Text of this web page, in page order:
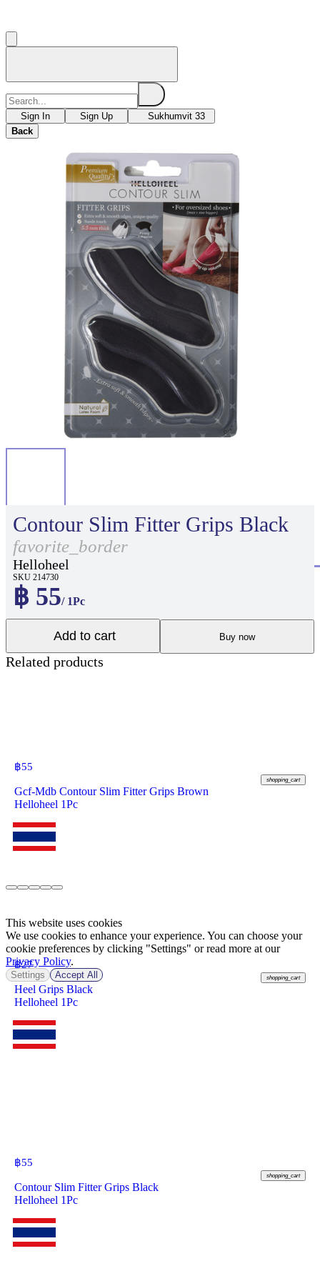
Sign In Sign Up
Sukhumvit 33
Back
Contour Slim Fitter Grips Black
favorite_border
Helloheel
SKU 214730
฿ 55/ 1Pc
Add to cart Buy now
Related products
฿55
shopping_cart
Gcf-Mdb Contour Slim Fitter Grips Brown
Helloheel 1Pc
฿27
shopping_cart
Heel Grips Black
Helloheel 1Pc
฿55
shopping_cart
Contour Slim Fitter Grips Black
Helloheel 1Pc
This website uses cookies
We use cookies to enhance your experience. You can choose your
cookie preferences by clicking "Settings" or read more at our
Privacy Policy.
Settings Accept All